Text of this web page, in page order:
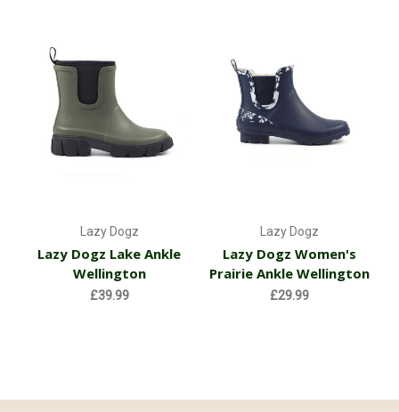
Lazy Dogz
Lazy Dogz Lake Ankle
Wellington
£39.99
Lazy Dogz
Lazy Dogz Women's
Prairie Ankle Wellington
£29.99